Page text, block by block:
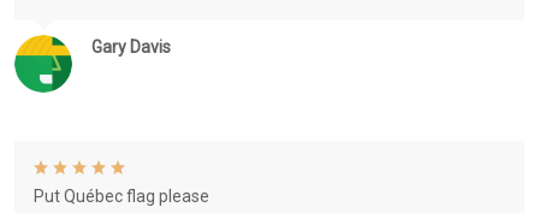
Gary Davis
Put Québec flag please